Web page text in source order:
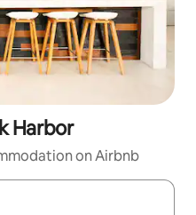
Harbor
on Airbnb
with the up and down